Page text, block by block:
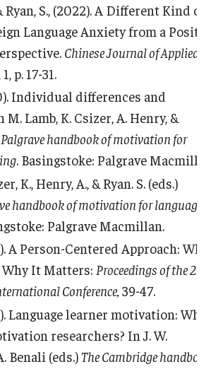
Ryan, S., (2022). A Different Kind of
Language Anxiety from a
Chinese Journal of Applied
p. 17-31.
Individual differences and
Lamb, K. Csizer, A. Henry, &
Palgrave handbook of motivation for
. Basingstoke: Palgrave
K., Henry, A., & Ryan. S. (eds.)
handbook of motivation for language
Palgrave Macmillan.
A Person-Centered Approach:
It Matters: Proceedings of the
Conference, 39-47.
Language learner motivation: What
researchers? In J. W.
Benali (eds.)The Cambridge handbook